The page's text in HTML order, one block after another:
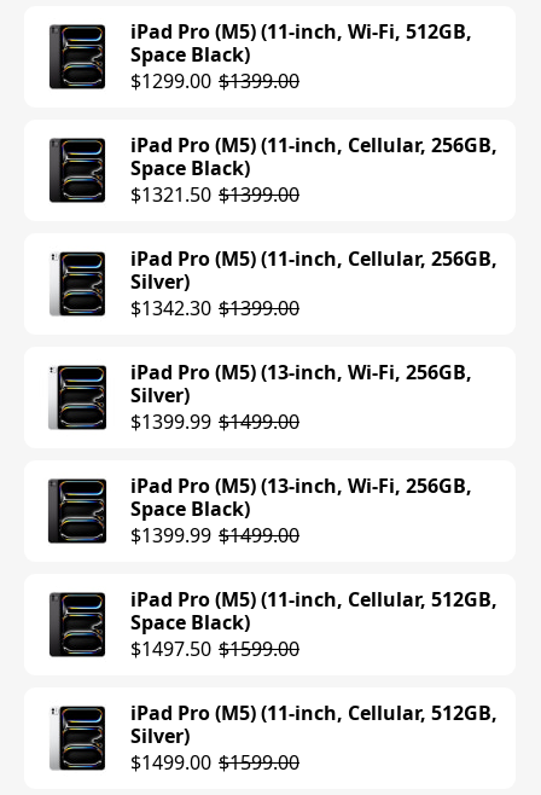
iPad Air (M3) (11-inch, Wi-Fi, 256GB,
Blue)
iPad Air (M3) (11-inch, Wi-Fi, 256GB,
Purple)
iPad Air (M3) (11-inch, Wi-Fi, 256GB,
Space Gray)
iPad Air (M3) (11-inch, Wi-Fi, 256GB,
Starlight)
iPad Air (M3) (11-inch, Cellular, 128GB,
Starlight)
iPad Air (M3) (11-inch, Cellular, 128GB,
Space Gray)
iPad Air (M3) (11-inch, Cellular, 128GB,
Purple)
iPad Pro (M5) (11-inch, Wi-Fi, 512GB,
Space Black)
$1299.00 $1399.00
iPad Pro (M5) (11-inch, Cellular, 256GB,
Space Black)
$1321.50 $1399.00
iPad Pro (M5) (11-inch, Cellular, 256GB,
Silver)
$1342.30 $1399.00
iPad Pro (M5) (13-inch, Wi-Fi, 256GB,
Silver)
$1399.99 $1499.00
iPad Pro (M5) (13-inch, Wi-Fi, 256GB,
Space Black)
$1399.99 $1499.00
iPad Pro (M5) (11-inch, Cellular, 512GB,
Space Black)
$1497.50 $1599.00
iPad Pro (M5) (11-inch, Cellular, 512GB,
Silver)
$1499.00 $1599.00